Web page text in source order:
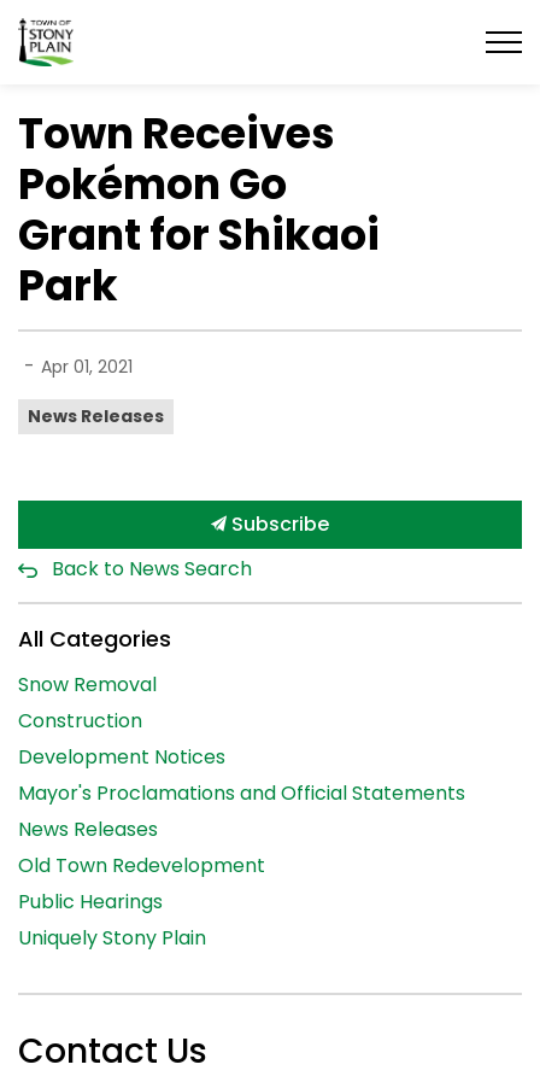
Town of Stony Plain
Town Receives
Pokémon Go
Grant for Shikaoi
Park
- Apr 01, 2021
News Releases
Subscribe
Back to News Search
All Categories
Snow Removal
Construction
Development Notices
Mayor's Proclamations and Official Statements
News Releases
Old Town Redevelopment
Public Hearings
Uniquely Stony Plain
Contact Us